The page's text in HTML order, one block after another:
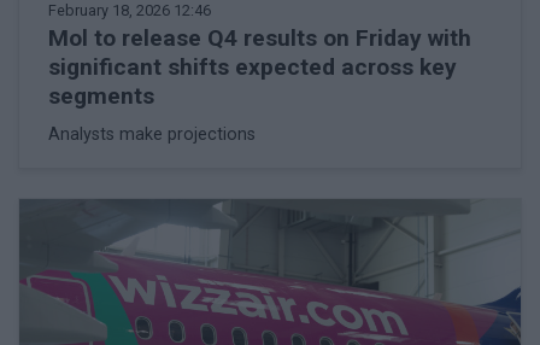
February 18, 2026 12:46
Mol to release Q4 results on Friday with
significant shifts expected across key
segments
Analysts make projections